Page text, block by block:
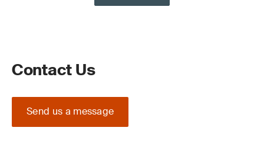
Contact Us
Send us a message